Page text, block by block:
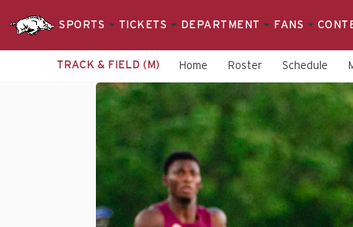
SPORTS TICKETS DEPARTMENT FANS
TRACK & FIELD (M) Home Roster Schedule